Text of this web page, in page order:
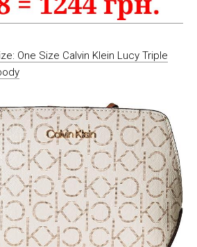
One Size Calvin Klein Lucy Triple